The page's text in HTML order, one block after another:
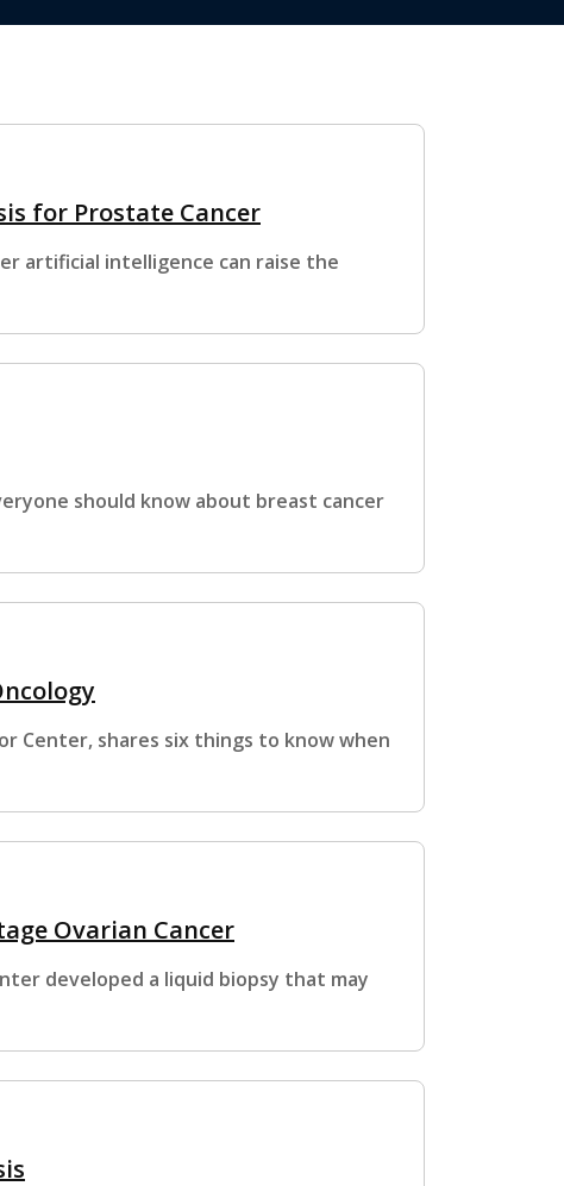
for Prostate Cancer
artificial intelligence can raise the
should know about breast cancer
Center, shares six things to know when
Ovarian Cancer
developed a liquid biopsy that may